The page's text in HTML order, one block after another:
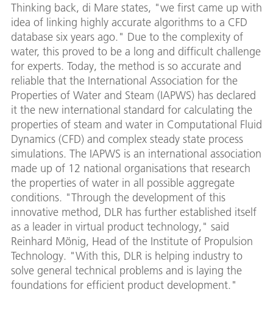
Thinking back, di Mare states, "we first came up with
idea of linking highly accurate algorithms to a CFD
database six years ago." Due to the complexity of
water, this proved to be a long and difficult challenge
for experts. Today, the method is so accurate and
reliable that the International Association for the
Properties of Water and Steam (IAPWS) has declared
it the new international standard for calculating the
properties of steam and water in Computational Fluid
Dynamics (CFD) and complex steady state process
simulations. The IAPWS is an international association
made up of 12 national organisations that research
the properties of water in all possible aggregate
conditions. "Through the development of this
innovative method, DLR has further established itself
as a leader in virtual product technology," said
Reinhard Mönig, Head of the Institute of Propulsion
Technology. "With this, DLR is helping industry to
solve general technical problems and is laying the
foundations for efficient product development."